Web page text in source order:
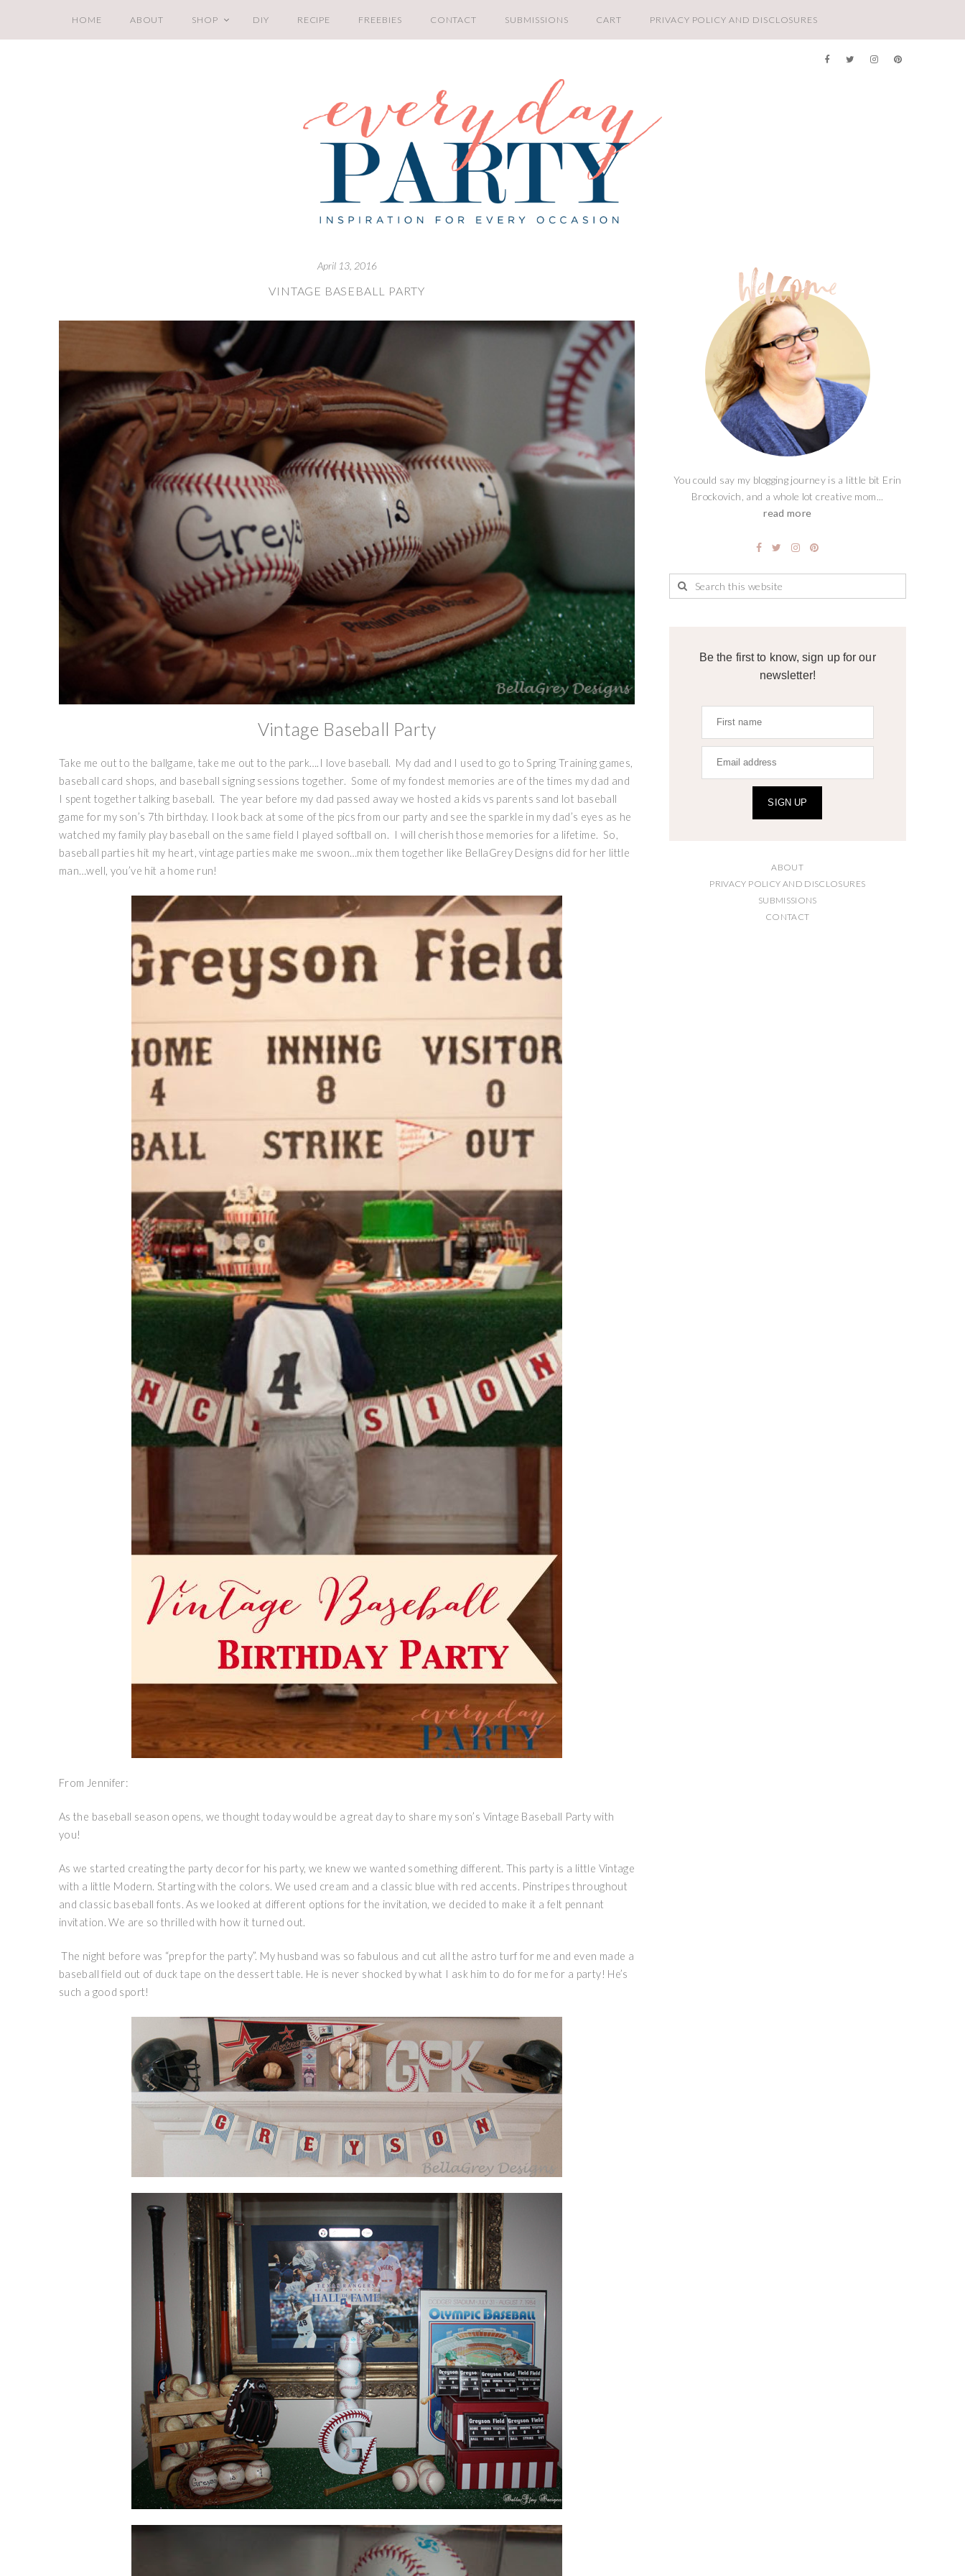
HOME ABOUT SHOP DIY RECIPE FREEBIES CONTACT SUBMISSIONS CART PRIVACY POLICY AND DISCLOSURES
April 13, 2016
VINTAGE BASEBALL PARTY
Vintage Baseball Party
Take me out to the ballgame, take me out to the park….I love baseball. My dad and I used to go to Spring Training games,
baseball card shops, and baseball signing sessions together. Some of my fondest memories are of the times my dad and
I spent together talking baseball. The year before my dad passed away we hosted a kids vs parents sand lot baseball
game for my son’s 7th birthday. I look back at some of the pics from our party and see the sparkle in my dad’s eyes as he
watched my family play baseball on the same field I played softball on. I will cherish those memories for a lifetime. So,
baseball parties hit my heart, vintage parties make me swoon…mix them together like BellaGrey Designs did for her little
man…well, you’ve hit a home run!
From Jennifer:
As the baseball season opens, we thought today would be a great day to share my son’s Vintage Baseball Party with
you!
As we started creating the party decor for his party, we knew we wanted something different. This party is a little Vintage
with a little Modern. Starting with the colors. We used cream and a classic blue with red accents. Pinstripes throughout
and classic baseball fonts. As we looked at different options for the invitation, we decided to make it a felt pennant
invitation. We are so thrilled with how it turned out.
The night before was “prep for the party”. My husband was so fabulous and cut all the astro turf for me and even made a
baseball field out of duck tape on the dessert table. He is never shocked by what I ask him to do for me for a party! He’s
such a good sport!
You could say my blogging journey is a little bit Erin
Brockovich, and a whole lot creative mom...
read more
Be the first to know, sign up for our
newsletter!
SIGN UP
ABOUT
PRIVACY POLICY AND DISCLOSURES
SUBMISSIONS
CONTACT